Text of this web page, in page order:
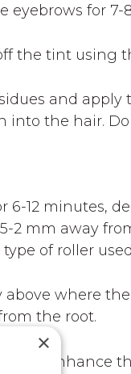
eyebrows for 7-
the tint using
and apply
into the hair.
6-12 minutes,
2 mm away
of roller
above where
the root.
and enhance
×